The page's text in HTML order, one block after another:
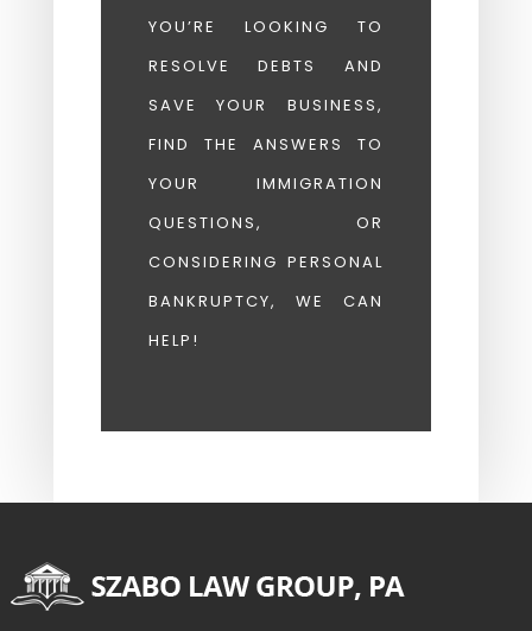
YOU’RE LOOKING TO
RESOLVE DEBTS AND
SAVE YOUR BUSINESS,
FIND THE ANSWERS TO
YOUR IMMIGRATION
QUESTIONS, OR
CONSIDERING PERSONAL
BANKRUPTCY, WE CAN
HELP!